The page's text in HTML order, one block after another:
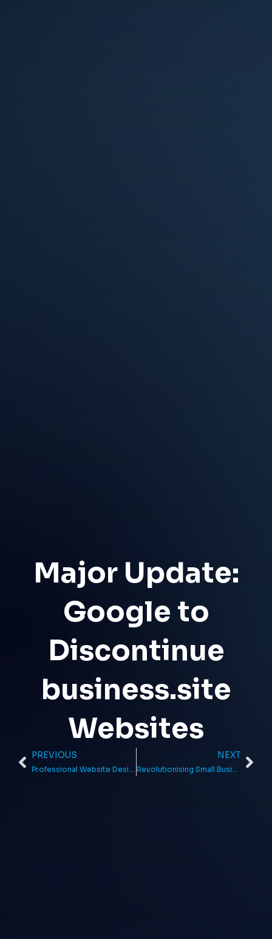
Major Update:
Google to
Discontinue
business.site
Websites
Prev
PREVIOUS
Professional Website Design for Entrepreneurs from Local Exposure
NEXT
Revolutionising Small Businesses with Affordable Web Design in the UK